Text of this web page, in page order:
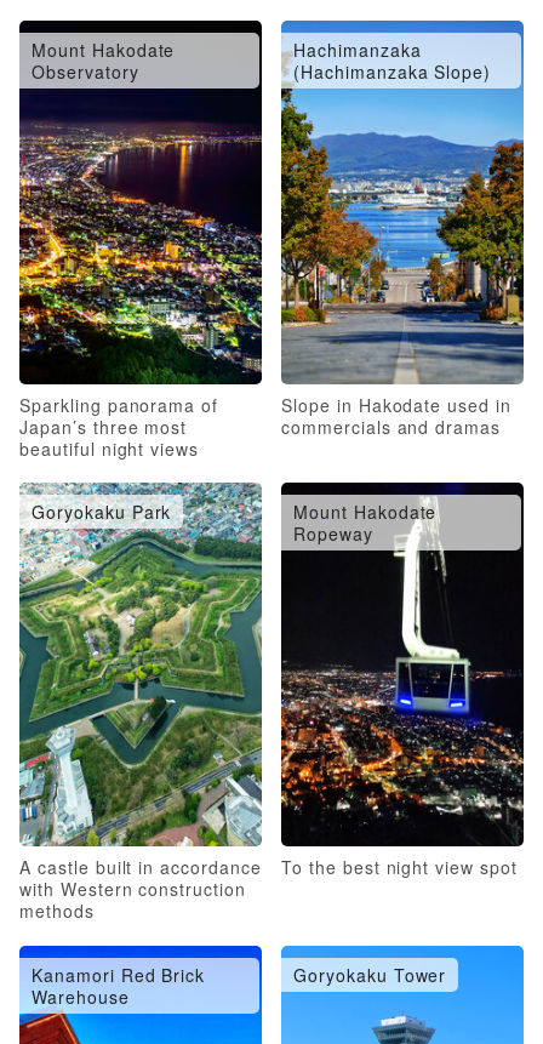
Mount Hakodate
Observatory
Sparkling panorama of
Japan’s three most
beautiful night views
Hachimanzaka
(Hachimanzaka Slope)
Slope in Hakodate used in
commercials and dramas
Goryokaku Park
A castle built in accordance
with Western construction
methods
Mount Hakodate
Ropeway
To the best night view spot
Kanamori Red Brick
Warehouse
Goryokaku Tower